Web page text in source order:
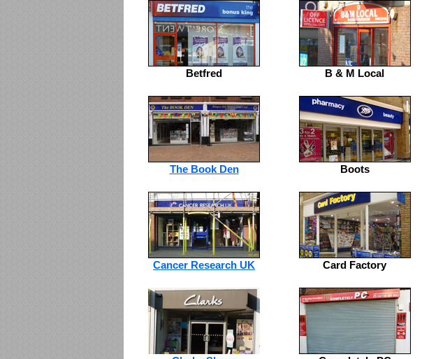
Betfred B & M Local
The Book Den Boots
Cancer Research UK Card Factory